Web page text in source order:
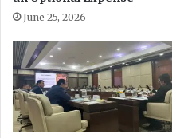
t
o June 25, 2026